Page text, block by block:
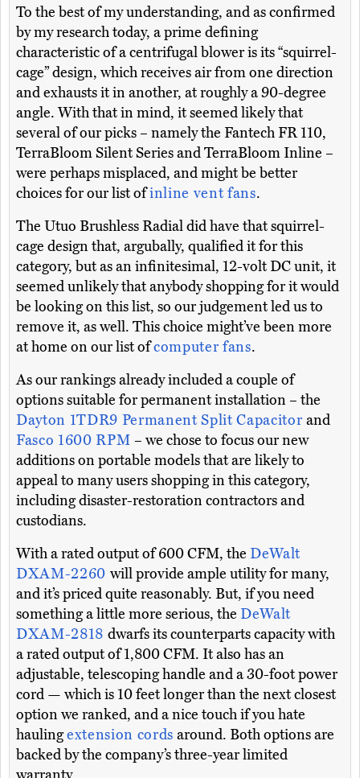
To the best of my understanding, and as confirmed
by my research today, a prime defining
characteristic of a centrifugal blower is its “squirrel-
cage” design, which receives air from one direction
and exhausts it in another, at roughly a 90-degree
angle. With that in mind, it seemed likely that
several of our picks – namely the Fantech FR 110,
TerraBloom Silent Series and TerraBloom Inline –
were perhaps misplaced, and might be better
choices for our list ofinline vent fans.
The Utuo Brushless Radial did have that squirrel-
cage design that, argubally, qualified it for this
category, but as an infinitesimal, 12-volt DC unit, it
seemed unlikely that anybody shopping for it would
be looking on this list, so our judgement led us to
remove it, as well. This choice might’ve been more
at home on our list ofcomputer fans.
As our rankings already included a couple of
options suitable for permanent installation – the
Dayton 1TDR9 Permanent Split Capacitor and
Fasco 1600 RPM – we chose to focus our new
additions on portable models that are likely to
appeal to many users shopping in this category,
including disaster-restoration contractors and
custodians.
With a rated output of 600 CFM, the DeWalt
DXAM-2260 will provide ample utility for many,
and it’s priced quite reasonably. But, if you need
something a little more serious, the DeWalt
DXAM-2818 dwarfs its counterparts capacity with
a rated output of 1,800 CFM. It also has an
adjustable, telescoping handle and a 30-foot power
cord — which is 10 feet longer than the next closest
option we ranked, and a nice touch if you hate
haulingextension cords around. Both options are
backed by the company’s three-year limited